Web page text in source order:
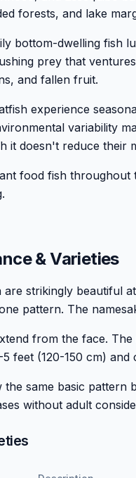
forests, and lake
bottom-dwelling fish
prey that
and fallen fruit.
experience
variability
it doesn't reduce their
food fish throughout
& Varieties
are strikingly beautiful
pattern. The
from the face.
feet (120-150 cm) and
the same basic
without adult